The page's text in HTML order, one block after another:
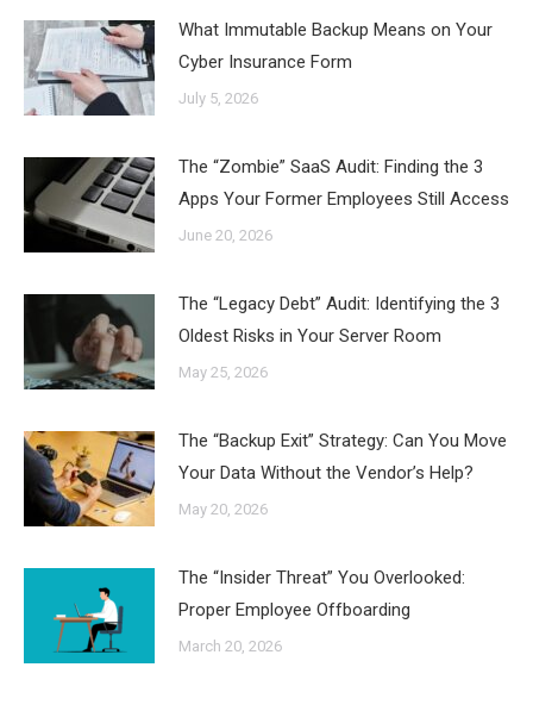
What Immutable Backup Means on Your
Cyber Insurance Form
July 5, 2026
The “Zombie” SaaS Audit: Finding the 3
Apps Your Former Employees Still Access
June 20, 2026
The “Legacy Debt” Audit: Identifying the 3
Oldest Risks in Your Server Room
May 25, 2026
The “Backup Exit” Strategy: Can You Move
Your Data Without the Vendor’s Help?
May 20, 2026
The “Insider Threat” You Overlooked:
Proper Employee Offboarding
March 20, 2026